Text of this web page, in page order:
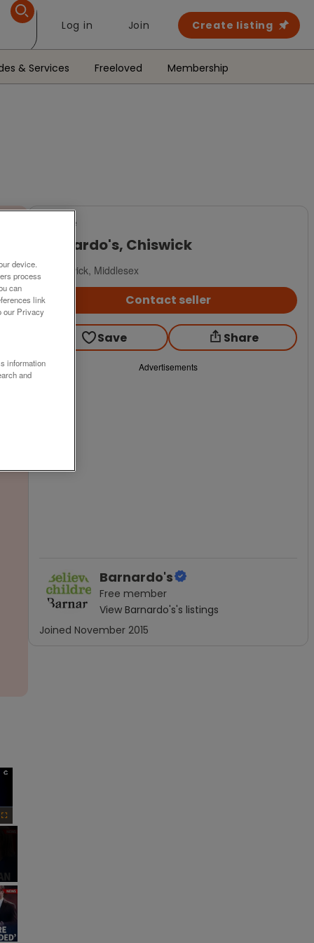
Log in Join Create listing
& Services Freeloved Membership
×
For Sale
Barnardo's, Chiswick
Chiswick, Middlesex
Contact seller
Save Share
Advertisements
Barnardo's
Free member
View Barnardo's's listings
Joined November 2015
device.
process
can
link
our Privacy
information
and